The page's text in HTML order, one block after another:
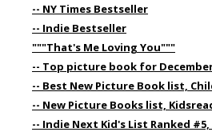
-- NY Times Bestseller
-- Indie Bestseller
"""That's Me Loving You"""
-- Top picture book for
-- Best New Picture Book list,
-- New Picture Books list,
-- Indie Next Kid's List Ranked #5,